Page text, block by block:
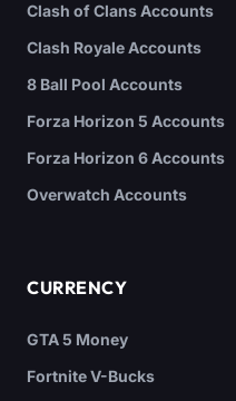
Clash of Clans Accounts
Clash Royale Accounts
8 Ball Pool Accounts
Forza Horizon 5 Accounts
Forza Horizon 6 Accounts
Overwatch Accounts
CURRENCY
GTA 5 Money
Fortnite V-Bucks